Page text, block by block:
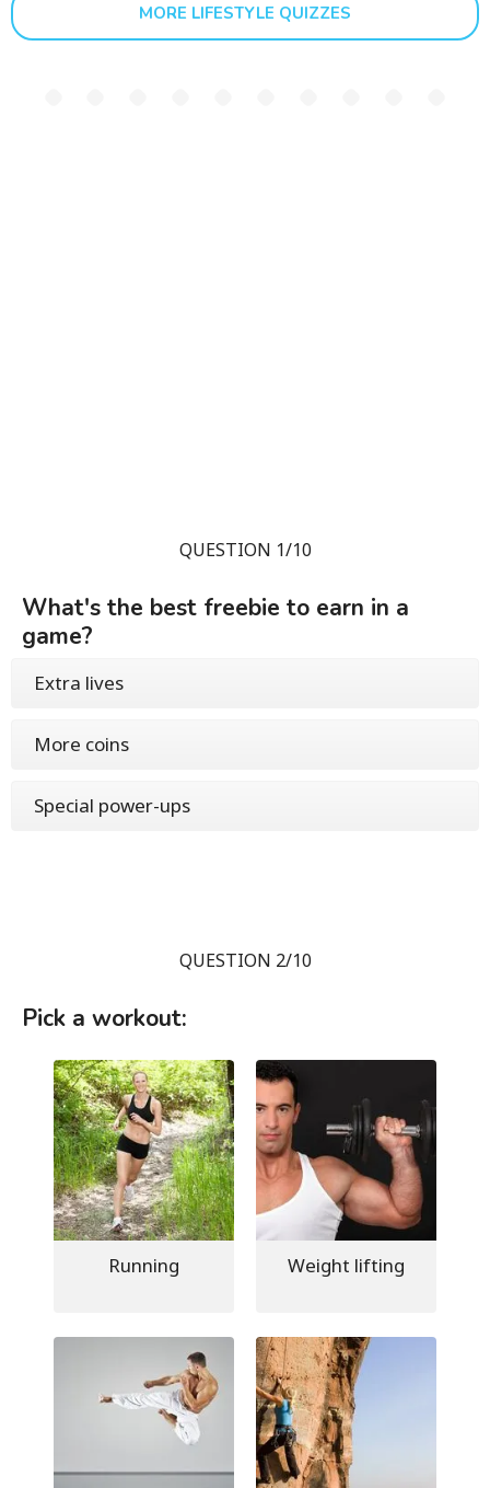
MORE LIFESTYLE QUIZZES
QUESTION 1/10
What's the best freebie to earn in a
game?
Extra lives
More coins
Special power-ups
QUESTION 2/10
Pick a workout:
Running Weight lifting